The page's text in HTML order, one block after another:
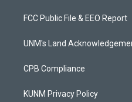
a
g
a
u
b
b
o
k
FCC Public File & EEO Report
UNM's Land
CPB Compliance
KUNM Privacy Policy